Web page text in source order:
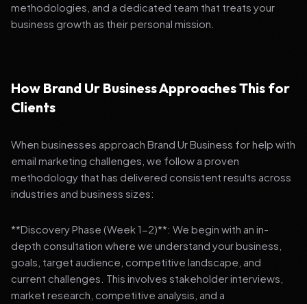
methodologies, and a dedicated team that treats your
business growth as their personal mission.
How Brand Ur Business Approaches This for
Clients
When businesses approach Brand Ur Business for help with
email marketing challenges, we follow a proven
methodology that has delivered consistent results across
industries and business sizes:
**Discovery Phase (Week 1-2)**: We begin with an in-
depth consultation where we understand your business,
goals, target audience, competitive landscape, and
current challenges. This involves stakeholder interviews,
market research, competitive analysis, and a